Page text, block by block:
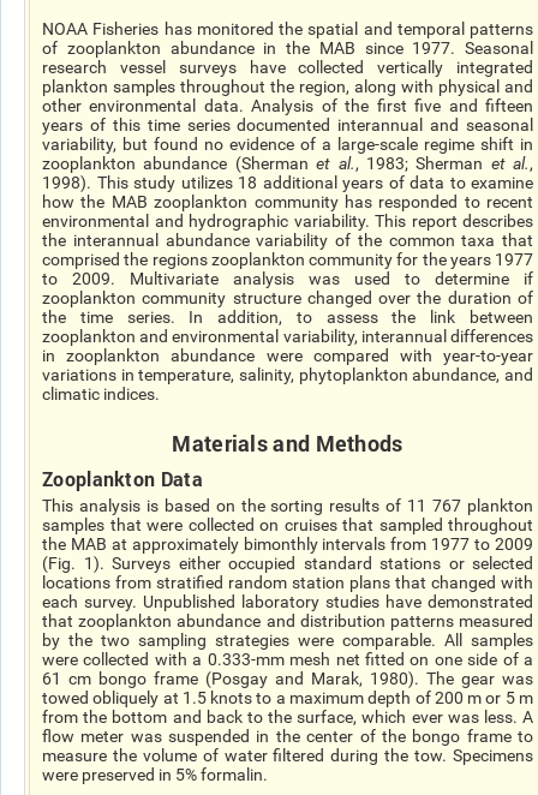
NOAA Fisheries has monitored the spatial and temporal patterns
of zooplankton abundance in the MAB since 1977. Seasonal
research vessel surveys have collected vertically integrated
plankton samples throughout the region, along with physical and
other environmental data. Analysis of the first five and fifteen
years of this time series documented interannual and seasonal
variability, but found no evidence of a large-scale regime shift in
zooplankton abundance (Shermanet al., 1983; Sherman et al.,
1998). This study utilizes 18 additional years of data to examine
how the MAB zooplankton community has responded to recent
environmental and hydrographic variability. This report describes
the interannual abundance variability of the common taxa that
comprised the regions zooplankton community for the years 1977
to 2009. Multivariate analysis was used to determine if
zooplankton community structure changed over the duration of
the time series. In addition, to assess the link between
zooplankton and environmental variability, interannual differences
in zooplankton abundance were compared with year-to-year
variations in temperature, salinity, phytoplankton abundance, and
climatic indices.
Materials and Methods
Zooplankton Data
This analysis is based on the sorting results of 11 767 plankton
samples that were collected on cruises that sampled throughout
the MAB at approximately bimonthly intervals from 1977 to 2009
(Fig. 1). Surveys either occupied standard stations or selected
locations from stratified random station plans that changed with
each survey. Unpublished laboratory studies have demonstrated
that zooplankton abundance and distribution patterns measured
by the two sampling strategies were comparable. All samples
were collected with a 0.333-mm mesh net fitted on one side of a
61 cm bongo frame (Posgay and Marak, 1980). The gear was
towed obliquely at 1.5 knots to a maximum depth of 200 m or 5 m
from the bottom and back to the surface, which ever was less. A
flow meter was suspended in the center of the bongo frame to
measure the volume of water filtered during the tow. Specimens
were preserved in 5% formalin.